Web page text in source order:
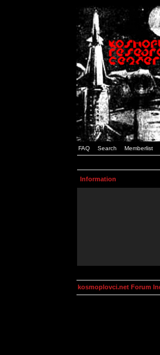
FAQ Search Memberlist
Information
kosmoplovci.net Forum